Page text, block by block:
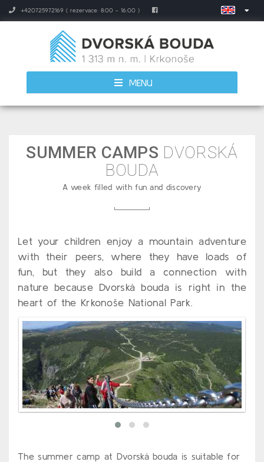
+420725972169 ( rezervace: 8:00 - 16:00 )
MENU
SUMMER CAMPS DVORSKÁ
BOUDA
A week filled with fun and discovery
Let your children enjoy a mountain adventure
with their peers, where they have loads of
fun, but they also build a connection with
nature because Dvorská bouda is right in the
heart of the Krkonoše National Park.
The summer camp at Dvorská bouda is suitable for